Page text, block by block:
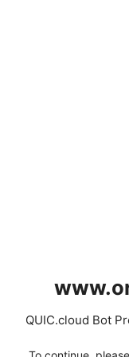
QUIC.cloud Bot